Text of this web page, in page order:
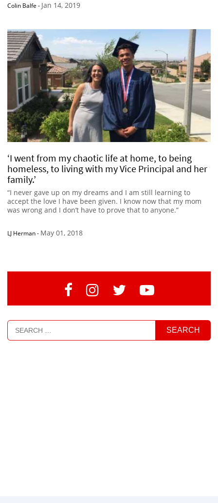
Colin Balfe - Jan 14, 2019
‘I went from my chaotic life at home, to being
homeless, to living with my Vice Principal and her
family.’
“I never gave up on my dreams and I am still learning to
accept the love I have been given. I know now that my mom
was wrong and I don’t have to prove that to anyone.”
LJ Herman- May 01, 2018